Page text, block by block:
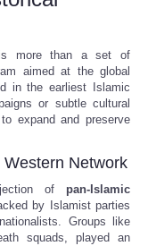
more than a set of
aimed at the global
in the earliest Islamic
or subtle cultural
expand and preserve
Western Network
of pan-Islamic
by Islamist parties
Groups like
squads, played an